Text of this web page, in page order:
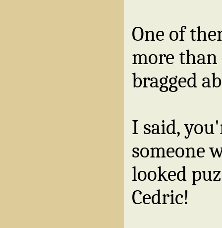
One of
more than
bragged
I said,
someone
looked
Cedric!